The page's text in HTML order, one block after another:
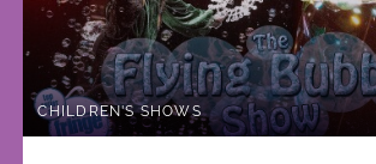
CHILDREN'S SHOWS